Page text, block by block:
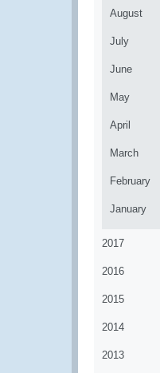
August
July
June
May
April
March
February
January
2017
2016
2015
2014
2013